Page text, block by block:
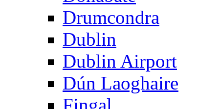
Drumcondra
Dublin
Dublin Airport
Dún Laoghaire
Fingal